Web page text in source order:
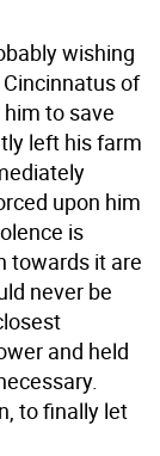
wishing
of
to save
left his farm
upon him
is
towards it are
never be
and held
to finally let